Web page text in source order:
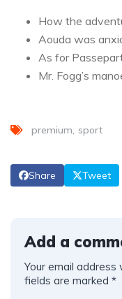
How the
Aouda was
As for
Mr. Fogg’s
premium sport
Share Tweet
Add a
Your email address
fields are marked *